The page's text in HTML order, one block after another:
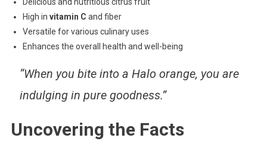
High in vitamin C and fiber
Versatile for various culinary uses
Enhances the overall health and well-being
“When you bite into a Halo orange, you are
indulging in pure goodness.”
Uncovering the Facts